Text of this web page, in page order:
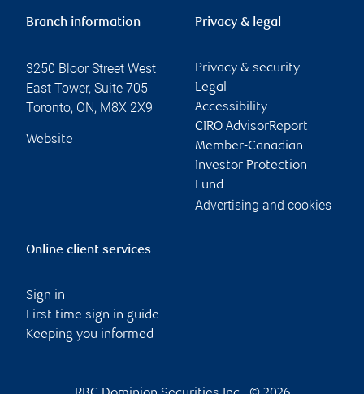
Branch information
3250 Bloor Street West
East Tower, Suite 705
Toronto, ON, M8X 2X9
Website
Privacy & legal
Privacy & security
Legal
Accessibility
CIRO AdvisorReport
Member-Canadian
Investor Protection
Fund
Advertising and cookies
Online client services
Sign in
First time sign in guide
Keeping you informed